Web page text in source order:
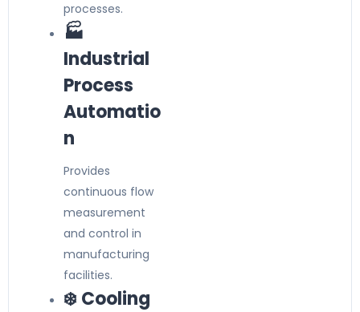
processes.
🏭
Industrial
Process
Automatio
n
Provides
continuous flow
measurement
and control in
manufacturing
facilities.
❄️ Cooling